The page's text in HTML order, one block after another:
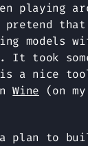
playing
pretend
models
. It took
a nice
Wine (on
plan to